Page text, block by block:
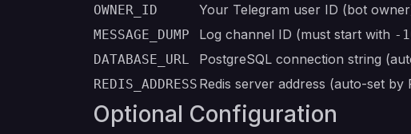
OWNER_ID Your Telegram user ID (bot
MESSAGE_DUMP Log channel ID (must start with -
DATABASE_URL PostgreSQL connection string
REDIS_ADDRESS Redis server address (auto-set by
Optional Configuration